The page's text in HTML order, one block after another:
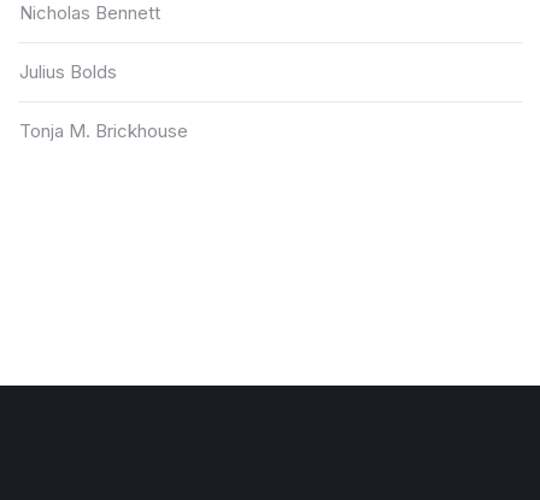
Nicholas Bennett
Julius Bolds
Tonja M. Brickhouse